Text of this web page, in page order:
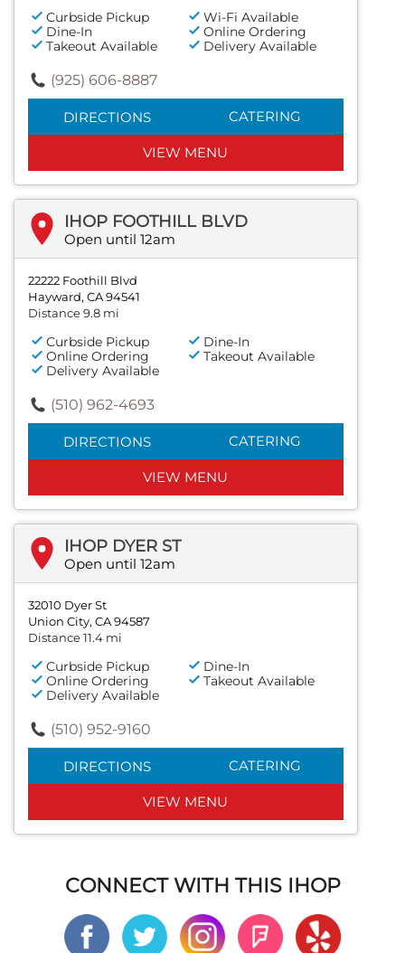
Curbside Pickup
Wi-Fi Available
Dine-In
Online Ordering
Takeout Available
Delivery Available
(925) 606-8887
DIRECTIONS CATERING
VIEW MENU
IHOP FOOTHILL BLVD
Open until 12am
22222 Foothill Blvd
Hayward, CA 94541
Distance 9.8 mi
Curbside Pickup
Dine-In
Online Ordering
Takeout Available
Delivery Available
(510) 962-4693
DIRECTIONS CATERING
VIEW MENU
IHOP DYER ST
Open until 12am
32010 Dyer St
Union City, CA 94587
Distance 11.4 mi
Curbside Pickup
Dine-In
Online Ordering
Takeout Available
Delivery Available
(510) 952-9160
DIRECTIONS CATERING
VIEW MENU
CONNECT WITH THIS IHOP